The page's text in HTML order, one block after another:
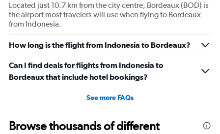
Located just 10.7 km from the city centre, Bordeaux (BOD) is
the airport most travelers will use when flying to Bordeaux
from Indonesia.
How long is the flight from Indonesia to Bordeaux?
Can I find deals for flights from Indonesia to
Bordeaux that include hotel bookings?
See more FAQs
Browse thousands of different